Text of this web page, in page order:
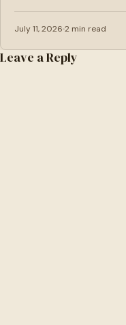
July 11, 2026 2 min read
Leave a Reply